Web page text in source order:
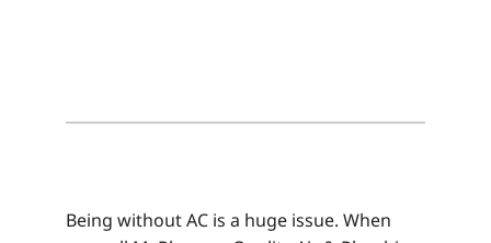
Being without AC is a huge issue. When